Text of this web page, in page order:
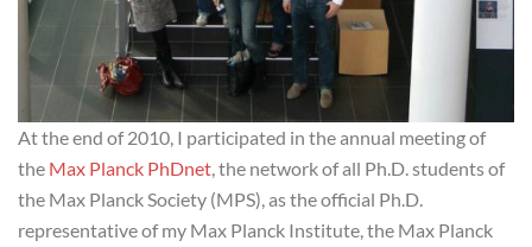
At the end of 2010, I participated in the annual meeting of
the Max Planck PhDnet, the network of all Ph.D. students of
the Max Planck Society (MPS), as the official Ph.D.
representative of my Max Planck Institute, the Max Planck